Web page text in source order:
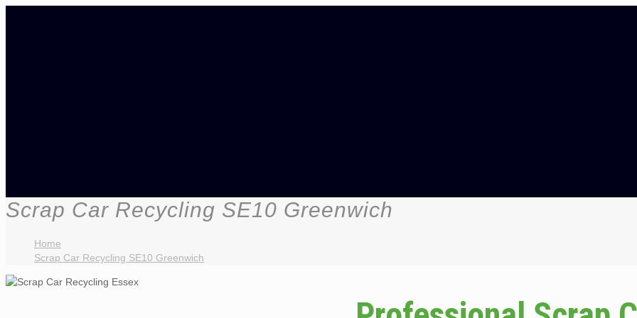
Scrap Car Recycling SE10 Greenwich
Home
Scrap Car Recycling SE10 Greenwich